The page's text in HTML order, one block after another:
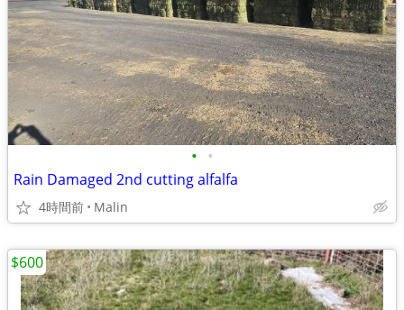
• •
Rain Damaged 2nd cutting alfalfa
4時間前 Malin
$600